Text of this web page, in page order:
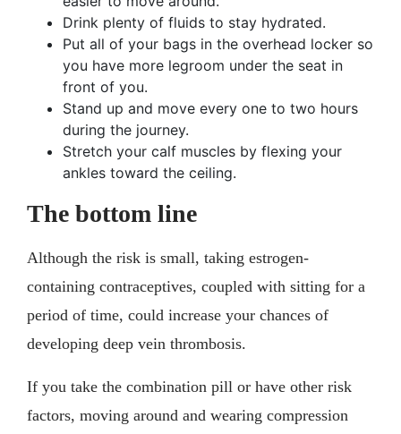
Drink plenty of fluids to stay hydrated.
Put all of your bags in the overhead locker so
you have more legroom under the seat in
front of you.
Stand up and move every one to two hours
during the journey.
Stretch your calf muscles by flexing your
ankles toward the ceiling.
The bottom line
Although the risk is small, taking estrogen-
containing contraceptives, coupled with sitting for a
period of time, could increase your chances of
developing deep vein thrombosis.
If you take the combination pill or have other risk
factors, moving around and wearing compression